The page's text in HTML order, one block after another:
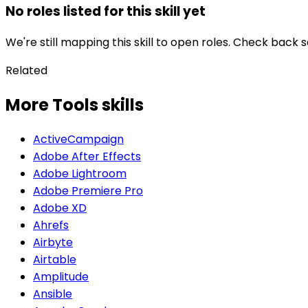
No roles listed for this skill yet
We're still mapping this skill to open roles. Check back
Related
More Tools skills
ActiveCampaign
Adobe After Effects
Adobe Lightroom
Adobe Premiere Pro
Adobe XD
Ahrefs
Airbyte
Airtable
Amplitude
Ansible